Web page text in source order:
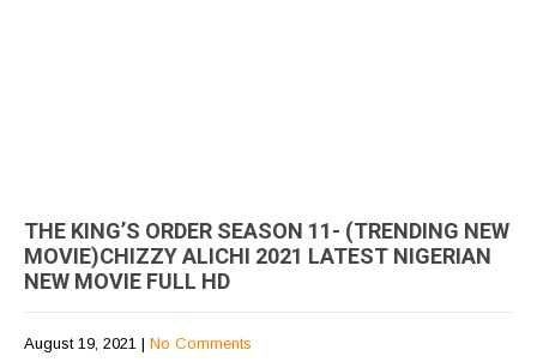
THE KING’S ORDER SEASON 11- (TRENDING NEW
MOVIE)CHIZZY ALICHI 2021 LATEST NIGERIAN
NEW MOVIE FULL HD
August 19, 2021 | No Comments